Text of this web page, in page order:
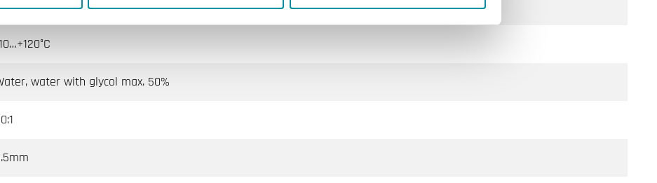
way A → AB perfect sealing Indirect way B → AB 0.2 % Kvs
water with glycol max. 50%